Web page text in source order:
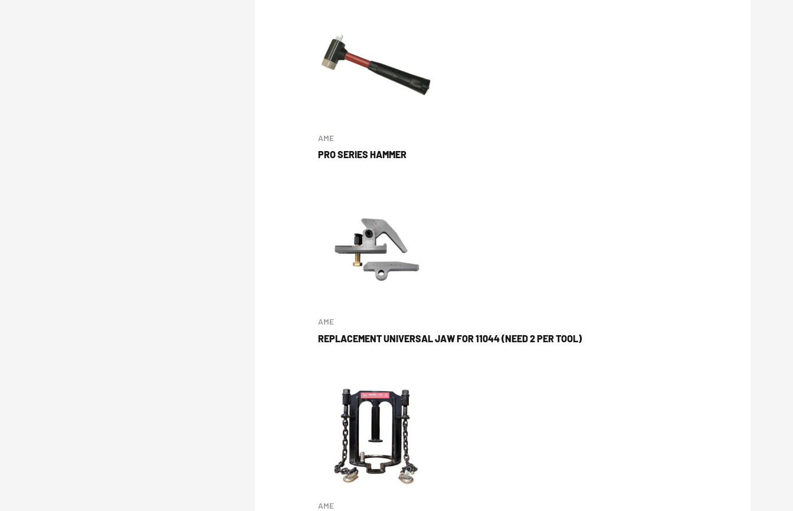
AME
PRO SERIES HAMMER
AME
REPLACEMENT UNIVERSAL JAW FOR 11044 (NEED 2 PER TOOL)
AME